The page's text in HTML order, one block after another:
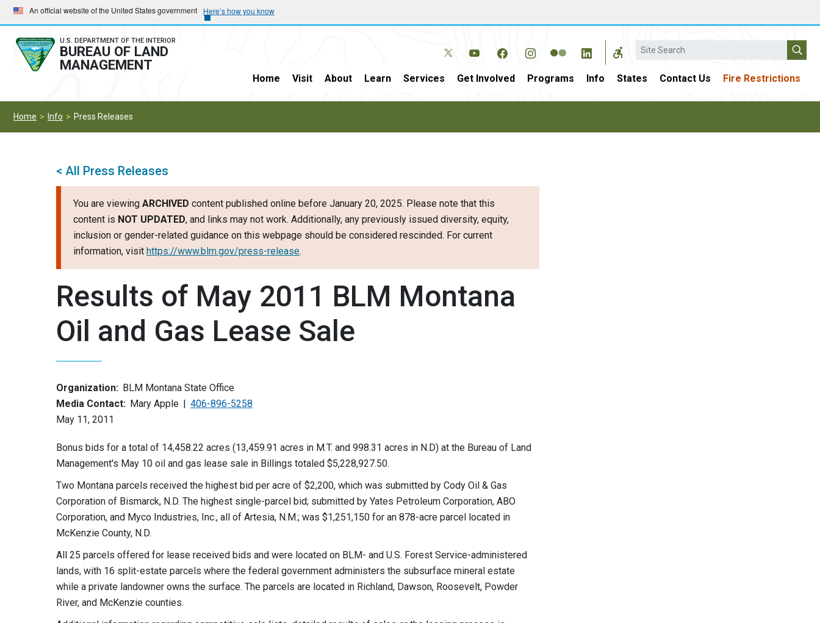
Skip
to
main
navigation
Skip
to
main
content
An official website of the United States government Here’s how you know
U.S. DEPARTMENT OF THE INTERIOR
BUREAU OF LAND
MANAGEMENT
Search
Home Visit About Learn Services Get Involved Programs Info States Contact Us Fire Restrictions
Home Info Press Releases
< All Press Releases
You are viewing ARCHIVED content published online before January 20, 2025. Please note that this
content is NOT UPDATED, and links may not work. Additionally, any previously issued diversity, equity,
inclusion or gender-related guidance on this webpage should be considered rescinded. For current
information, visit https://www.blm.gov/press-release.
Results of May 2011 BLM Montana
Oil and Gas Lease Sale
Organization: BLM Montana State Office
Media Contact: Mary Apple
406-896-5258
May 11, 2011
Bonus bids for a total of 14,458.22 acres (13,459.91 acres in M.T. and 998.31 acres in N.D) at the Bureau of Land
Management's May 10 oil and gas lease sale in Billings totaled $5,228,927.50.
Two Montana parcels received the highest bid per acre of $2,200, which was submitted by Cody Oil & Gas
Corporation of Bismarck, N.D. The highest single-parcel bid; submitted by Yates Petroleum Corporation, ABO
Corporation, and Myco Industries, Inc., all of Artesia, N.M.; was $1,251,150 for an 878-acre parcel located in
McKenzie County, N.D.
All 25 parcels offered for lease received bids and were located on BLM- and U.S. Forest Service-administered
lands, with 16 split-estate parcels where the federal government administers the subsurface mineral estate
while a private landowner owns the surface. The parcels are located in Richland, Dawson, Roosevelt, Powder
River, and McKenzie counties.